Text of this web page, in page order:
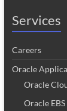
Services
Careers
Oracle
Oracle
Oracle